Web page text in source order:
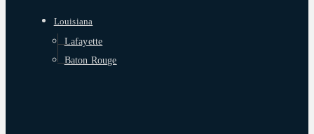
Louisiana
Lafayette
Baton Rouge